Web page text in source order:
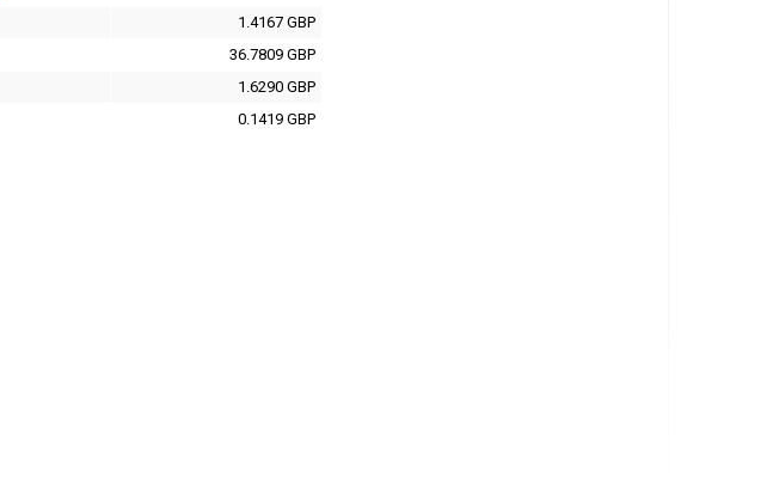
1.4167 GBP
36.7809 GBP
1.6290 GBP
0.1419 GBP